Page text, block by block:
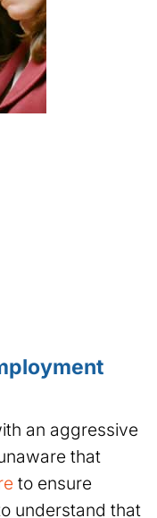
an aggressive
that
to ensure
understand that